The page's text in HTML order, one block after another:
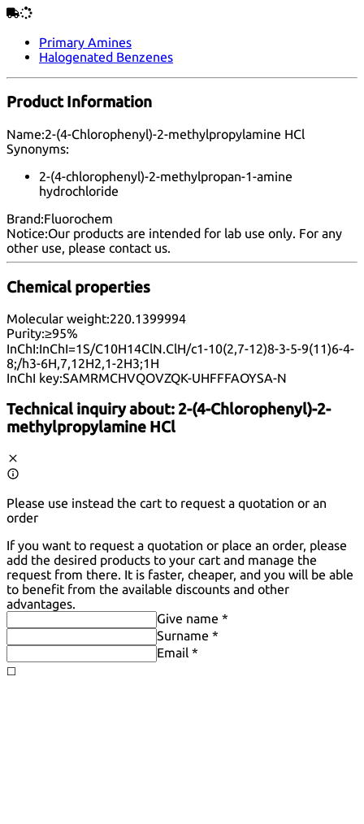
Primary Amines
Halogenated Benzenes
Product Information
Name:2-(4-Chlorophenyl)-2-methylpropylamine HCl
Synonyms:
2-(4-chlorophenyl)-2-methylpropan-1-amine
hydrochloride
Brand:Fluorochem
Notice:Our products are intended for lab use only. For any
other use, please contact us.
Chemical properties
Molecular weight:220.1399994
Purity:≥95%
InChI:InChI=1S/C10H14ClN.ClH/c1-10(2,7-12)8-3-5-9(11)6-4-
8;/h3-6H,7,12H2,1-2H3;1H
InChI key:SAMRMCHVQOVZQK-UHFFFAOYSA-N
Technical inquiry about: 2-(4-Chlorophenyl)-2-
methylpropylamine HCl
Please use instead the cart to request a quotation or an
order
If you want to request a quotation or place an order, please
add the desired products to your cart and manage the
request from there. It is faster, cheaper, and you will be able
to benefit from the available discounts and other
advantages.
Give name *
Surname *
Email *
◻️